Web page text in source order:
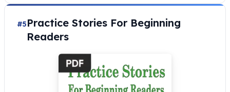
#5Practice Stories For Beginning
Readers